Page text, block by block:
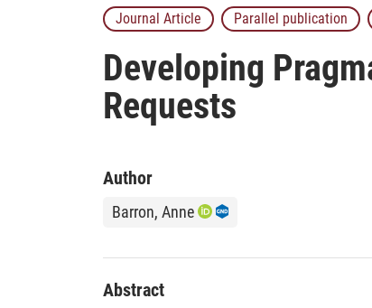
Journal Article Parallel publication
Developing
Requests
Author
Barron, Anne
Abstract